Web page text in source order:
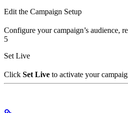
Edit the Campaign Setup
Configure your campaign’s audience,
5
Set Live
Click Set Live to activate your